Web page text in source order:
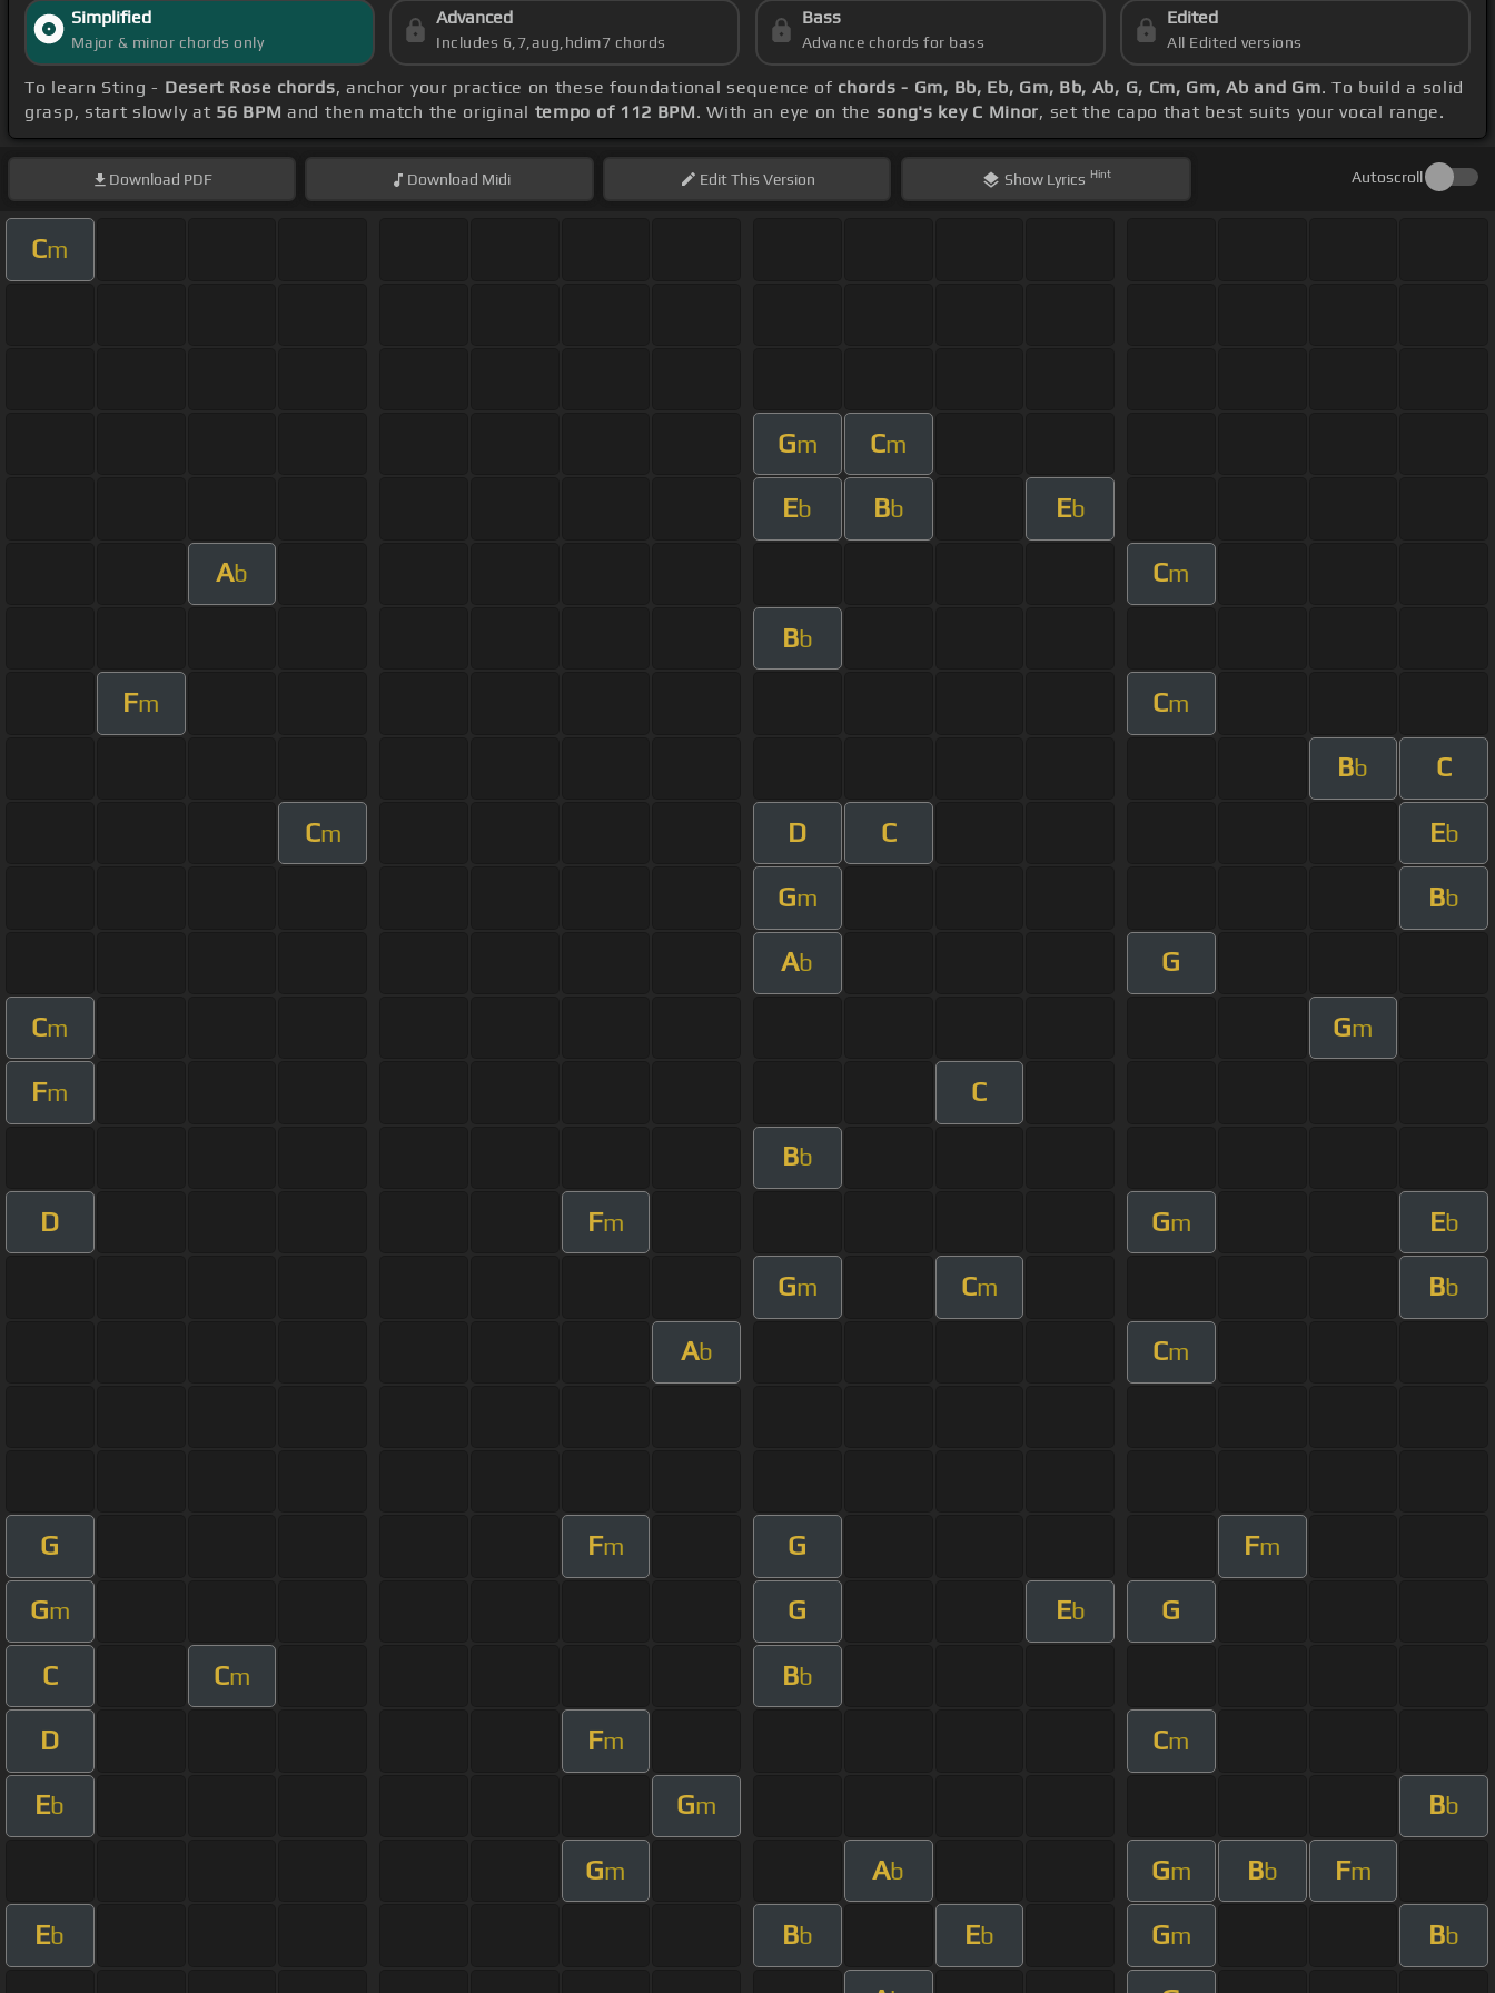
Simplified
Major & minor chords only
Advanced
Includes 6,7,aug,hdim7 chords
Bass
Advance chords for bass
Edited
All Edited versions
To learn Sting - Desert Rose chords, anchor your practice on these foundational sequence of chords - Gm, Bb, Eb, Gm, Bb, Ab, G, Cm, Gm, Ab and Gm. To build a solid
grasp, start slowly at 56 BPM and then match the original tempo of 112 BPM. With an eye on the song's key C Minor, set the capo that best suits your vocal range.
Download PDF Download Midi EditThis Version Show Lyrics Hint Autoscroll
Cm
Gm Cm
Eb Bb Eb
Ab Cm
Bb
Fm Cm
Bb C
Cm D C Eb
Gm Bb
Ab G
Cm Gm
Fm C
Bb
D Fm Gm Eb
Gm Cm Bb
Ab Cm
G Fm G Fm
Gm G Eb G
C Cm Bb
D Fm Cm
Eb Gm Bb
Gm Ab Gm Bb Fm
Eb Bb Eb Gm Bb